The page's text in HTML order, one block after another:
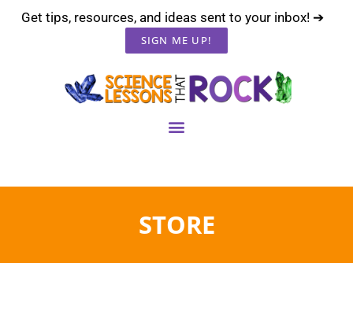
Get tips, resources, and ideas sent to your inbox! ➔
SIGN ME UP!
STORE